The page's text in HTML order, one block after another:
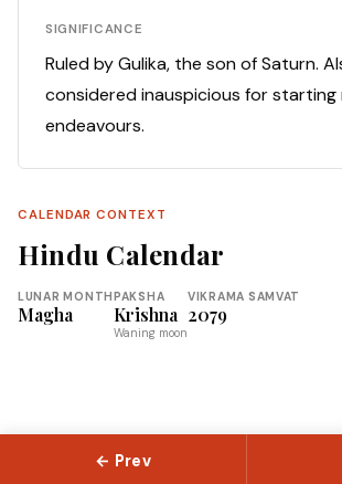
SIGNIFICANCE
Ruled by Gulika, the son of Saturn.
considered inauspicious for starting
endeavours.
CALENDAR CONTEXT
Hindu Calendar
LUNAR MONTH
Magha
PAKSHA
Krishna
Waning moon
VIKRAMA SAMVAT
2079
← Prev